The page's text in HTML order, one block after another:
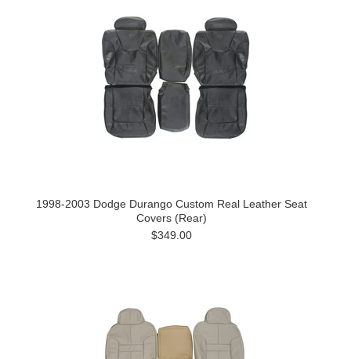
1998-2003 Dodge Durango Custom Real Leather Seat
Covers (Rear)
$349.00